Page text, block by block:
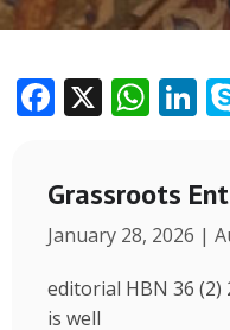
F
e
b
o
o
X W
at
s
A
p
Li
k
e
dI
n
Grassroots
January 28, 2026 |
editorial HBN 36
is well